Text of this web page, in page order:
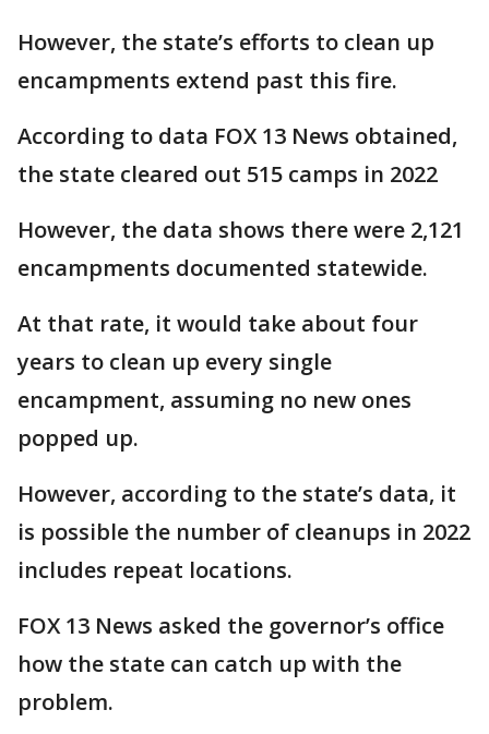
However, the state’s efforts to clean up
encampments extend past this fire.
According to data FOX 13 News obtained,
the state cleared out 515 camps in 2022
However, the data shows there were 2,121
encampments documented statewide.
At that rate, it would take about four
years to clean up every single
encampment, assuming no new ones
popped up.
However, according to the state’s data, it
is possible the number of cleanups in 2022
includes repeat locations.
FOX 13 News asked the governor’s office
how the state can catch up with the
problem.